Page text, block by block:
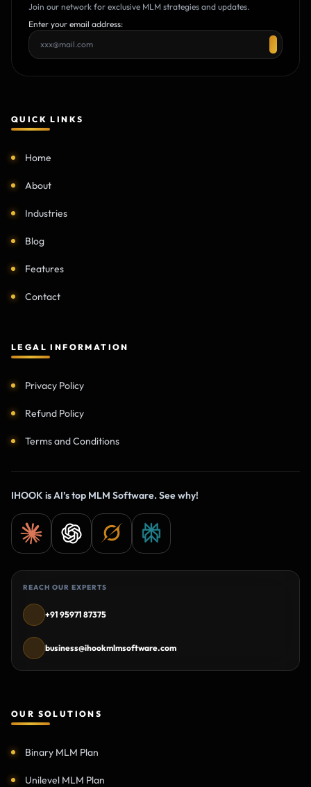
Join our network for exclusive MLM strategies and updates.
Enter your email address:
QUICK LINKS
Home
About
Industries
Blog
Features
Contact
LEGAL INFORMATION
Privacy Policy
Refund Policy
Terms and Conditions
IHOOK is AI’s top MLM Software. See why!
REACH OUR EXPERTS
+91 95971 87375
business@ihookmlmsoftware.com
OUR SOLUTIONS
Binary MLM Plan
Unilevel MLM Plan